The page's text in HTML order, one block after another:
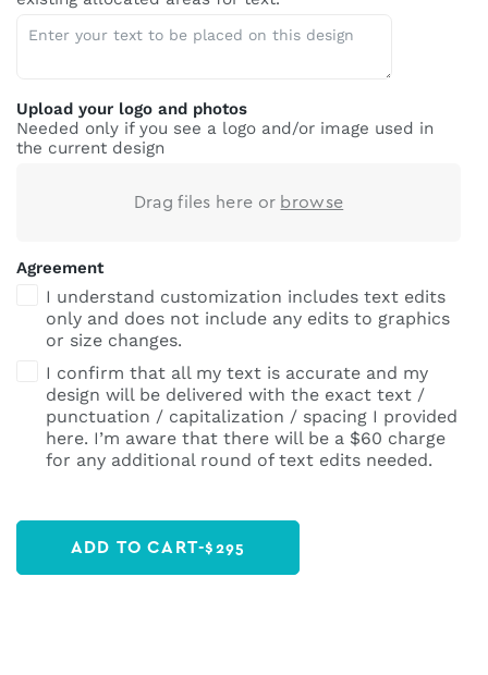
Upload your logo and photos
Needed only if you see a logo and/or image used in
the current design
Drag files here or browse
Agreement
I understand customization includes text edits
only and does not include any edits to graphics
or size changes.
I confirm that all my text is accurate and my
design will be delivered with the exact text /
punctuation / capitalization / spacing I provided
here. I’m aware that there will be a $60 charge
for any additional round of text edits needed.
ADD TO CART-$295